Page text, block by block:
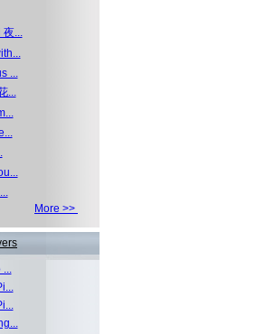
夜...
...
...
More >>
...